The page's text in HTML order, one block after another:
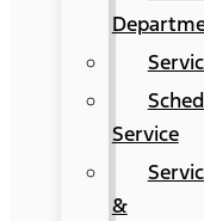
Service
&